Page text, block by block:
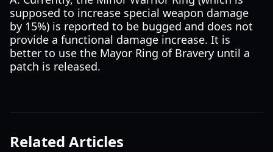
supposed to increase special weapon damage
by 15%) is reported to be bugged and does not
provide a functional damage increase. It is
better to use the Mayor Ring of Bravery until a
patch is released.
Related Articles